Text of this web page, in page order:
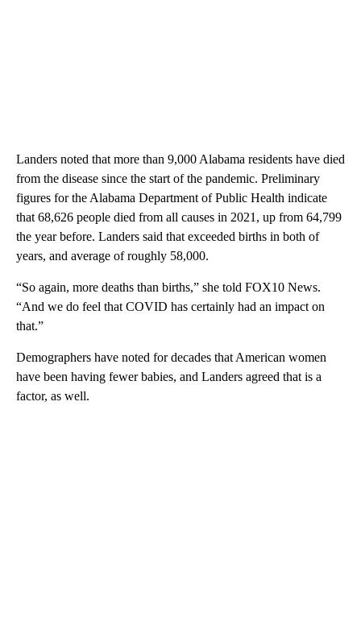
Landers noted that more than 9,000 Alabama residents have died
from the disease since the start of the pandemic. Preliminary
figures for the Alabama Department of Public Health indicate
that 68,626 people died from all causes in 2021, up from 64,799
the year before. Landers said that exceeded births in both of
years, and average of roughly 58,000.
“So again, more deaths than births,” she told FOX10 News.
“And we do feel that COVID has certainly had an impact on
that.”
Demographers have noted for decades that American women
have been having fewer babies, and Landers agreed that is a
factor, as well.